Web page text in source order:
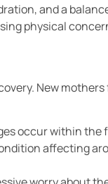
and a
physical
New
occur within
affecting